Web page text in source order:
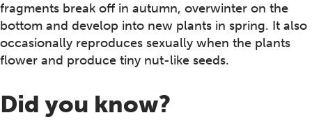
fragments break off in autumn, overwinter on the
bottom and develop into new plants in spring. It also
occasionally reproduces sexually when the plants
flower and produce tiny nut-like seeds.
Did you know?